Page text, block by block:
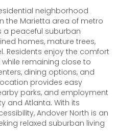
neighborhood
the Marietta area of metro
a peaceful suburban
homes, mature trees,
Residents enjoy the comfort
remaining close to
dining options, and
provides easy
parks, and employment
and Atlanta. With its
Andover North is an
relaxed suburban living